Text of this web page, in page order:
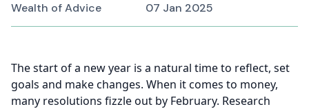
Wealth of Advice 07 Jan 2025
The start of a new year is a natural time to reflect, set
goals and make changes. When it comes to money,
many resolutions fizzle out by February. Research